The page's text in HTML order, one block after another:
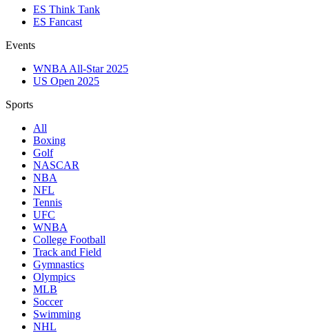
ES Think Tank
ES Fancast
Events
WNBA All-Star 2025
US Open 2025
Sports
All
Boxing
Golf
NASCAR
NBA
NFL
Tennis
UFC
WNBA
College Football
Track and Field
Gymnastics
Olympics
MLB
Soccer
Swimming
NHL